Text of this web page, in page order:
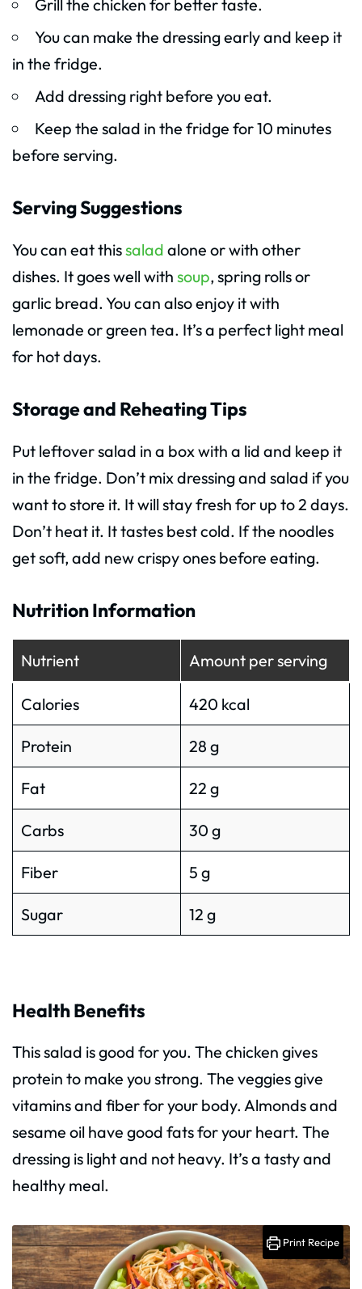
Grill the chicken for better taste.
You can make the dressing early and keep it
in the fridge.
Add dressing right before you eat.
Keep the salad in the fridge for 10 minutes
before serving.
Serving Suggestions
You can eat thissalad alone or with other
dishes. It goes well with soup, spring rolls or
garlic bread. You can also enjoy it with
lemonade or green tea. It’s a perfect light meal
for hot days.
Storage and Reheating Tips
Put leftover salad in a box with a lid and keep it
in the fridge. Don’t mix dressing and salad if you
want to store it. It will stay fresh for up to 2 days.
Don’t heat it. It tastes best cold. If the noodles
get soft, add new crispy ones before eating.
Nutrition Information
Nutrient Amount per serving
Calories 420 kcal
Protein 28 g
Fat 22 g
Carbs 30 g
Fiber 5 g
Sugar 12 g
Health Benefits
This salad is good for you. The chicken gives
protein to make you strong. The veggies give
vitamins and fiber for your body. Almonds and
sesame oil have good fats for your heart. The
dressing is light and not heavy. It’s a tasty and
healthy meal.
Print Recipe